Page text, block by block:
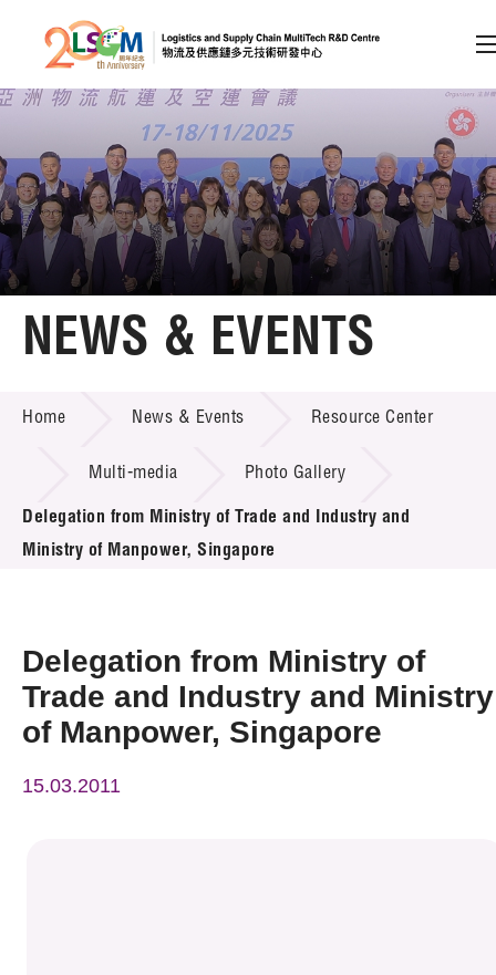
Skip to content (Press enter)
Member Login
A A EN 繁 简
Home
Technology Transfer
Project & Funding Schemes
News & Events
Press Room
Resource Center
Tech Articles
NEWS & EVENTS
Home News & Events Resource Center
Multi-media Photo Gallery
Delegation from Ministry of Trade and Industry and
Ministry of Manpower, Singapore
Delegation from Ministry of
Trade and Industry and Ministry
of Manpower, Singapore
15.03.2011